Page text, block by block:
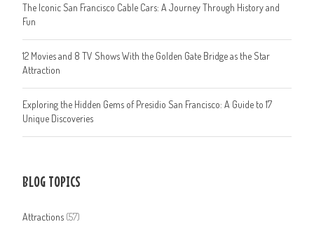
The Iconic San Francisco Cable Cars: A Journey Through History and
Fun
12 Movies and 8 TV Shows With the Golden Gate Bridge as the Star
Attraction
Exploring the Hidden Gems of Presidio San Francisco: A Guide to 17
Unique Discoveries
BLOG TOPICS
Attractions (57)